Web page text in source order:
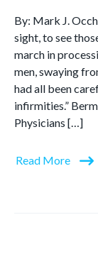
By: Mark J.
sight, to see
march in
men, swaying
had all been
infirmities.”
Physicians […]
Read More